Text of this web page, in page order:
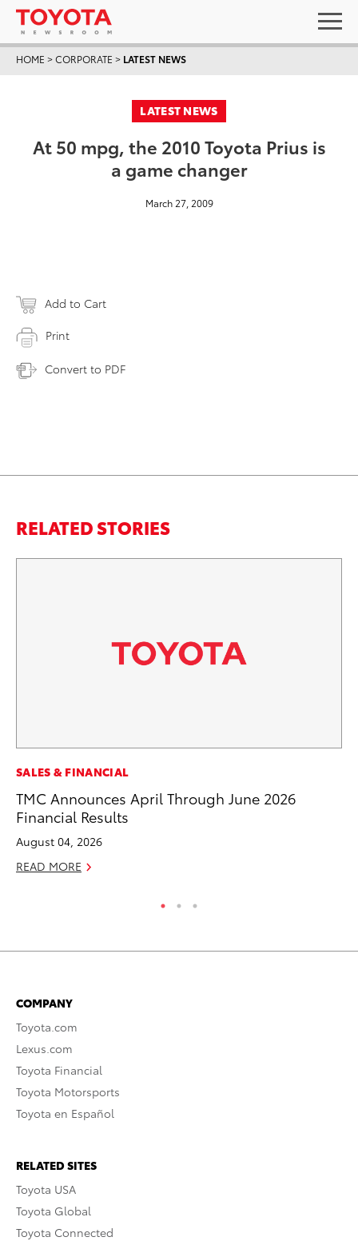
HOME >CORPORATE > LATEST NEWS
LATEST NEWS
At 50 mpg, the 2010 Toyota Prius is
a game changer
March 27, 2009
Add to Cart
Print
Convert to PDF
RELATED STORIES
SALES & FINANCIAL
TMC Announces April Through June 2026
Financial Results
August 04, 2026
READ MORE
COMPANY
Toyota.com
Lexus.com
Toyota Financial
Toyota Motorsports
Toyota en Español
RELATED SITES
Toyota USA
Toyota Global
Toyota Connected